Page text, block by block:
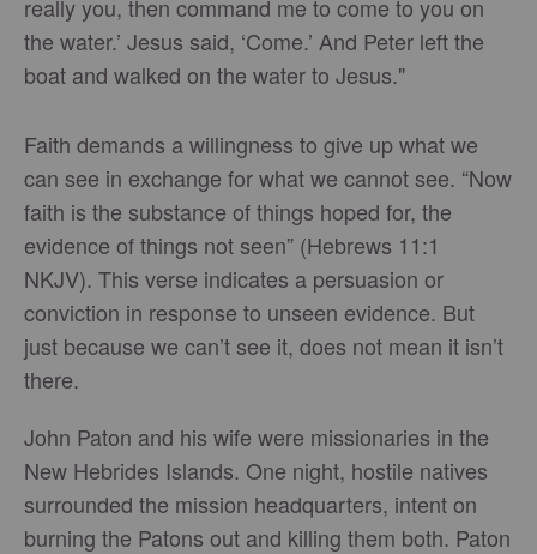
really you, then command me to come to you on
the water.’ Jesus said, ‘Come.’ And Peter left the
boat and walked on the water to Jesus."
Faith demands a willingness to give up what we
can see in exchange for what we cannot see. “Now
faith is the substance of things hoped for, the
evidence of things not seen” (Hebrews 11:1
NKJV). This verse indicates a persuasion or
conviction in response to unseen evidence. But
just because we can’t see it, does not mean it isn’t
there.
John Paton and his wife were missionaries in the
New Hebrides Islands. One night, hostile natives
surrounded the mission headquarters, intent on
burning the Patons out and killing them both. Paton